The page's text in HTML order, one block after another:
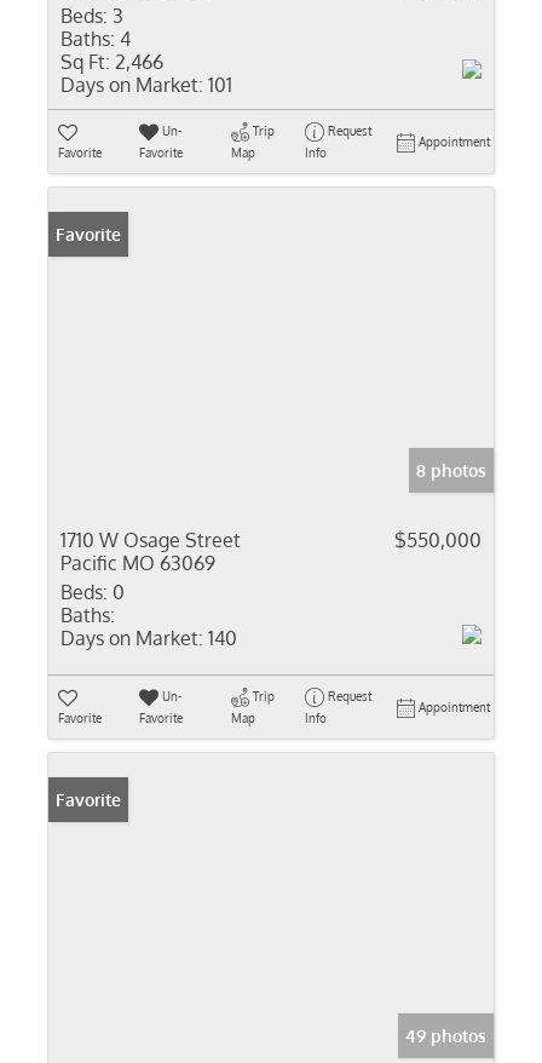
Beds: 3
Baths: 4
Sq Ft: 2,466
Days on Market: 101
Favorite
Un-
Favorite
Trip
Map
Request
Info
Appointment
Favorite
8 photos
1710 W Osage Street
Pacific MO 63069
$550,000
Beds: 0
Baths:
Days on Market: 140
Favorite
Un-
Favorite
Trip
Map
Request
Info
Appointment
Favorite
49 photos